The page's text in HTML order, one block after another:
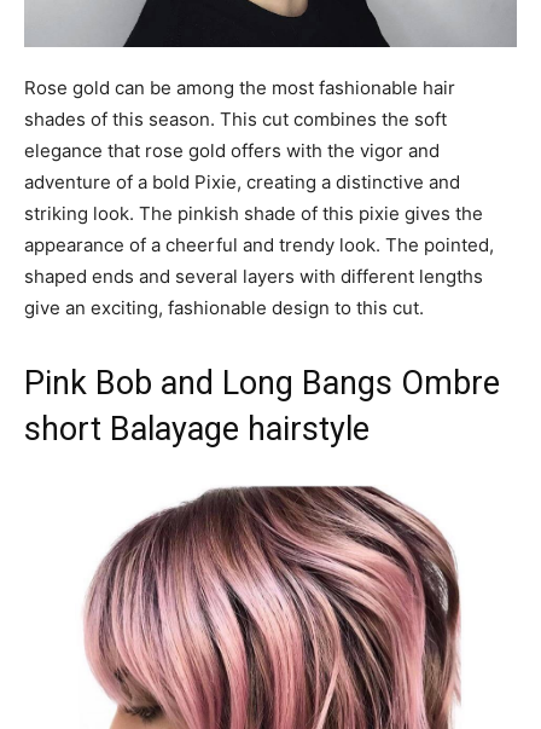
Rose gold can be among the most fashionable hair
shades of this season. This cut combines the soft
elegance that rose gold offers with the vigor and
adventure of a bold Pixie, creating a distinctive and
striking look. The pinkish shade of this pixie gives the
appearance of a cheerful and trendy look. The pointed,
shaped ends and several layers with different lengths
give an exciting, fashionable design to this cut.
Pink Bob and Long Bangs Ombre
short Balayage hairstyle